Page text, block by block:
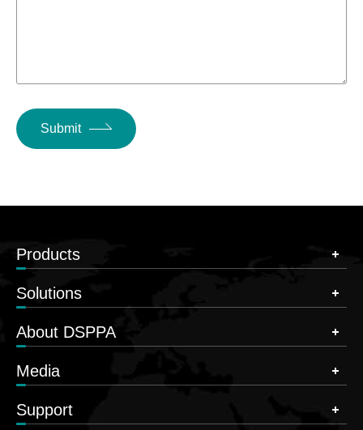
Submit
Products
Solutions
About DSPPA
Media
Support